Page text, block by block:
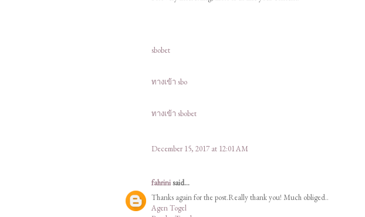
sbobet
ทางเข้า sbo
ทางเข้า sbobet
December 15, 2017 at 12:01 AM
fahrinisaid...
Thanks again for the post.Really thank you! Much obliged..
Agen Togel